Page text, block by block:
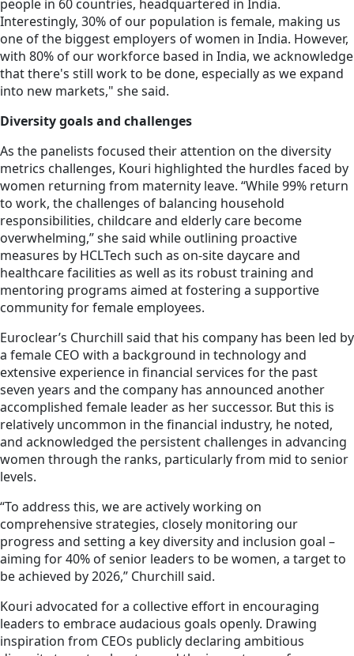
people in 60 countries, headquartered in India.
Interestingly, 30% of our population is female, making us
one of the biggest employers of women in India. However,
with 80% of our workforce based in India, we acknowledge
that there's still work to be done, especially as we expand
into new markets," she said.
Diversity goals and challenges
As the panelists focused their attention on the diversity
metrics challenges, Kouri highlighted the hurdles faced by
women returning from maternity leave. “While 99% return
to work, the challenges of balancing household
responsibilities, childcare and elderly care become
overwhelming,” she said while outlining proactive
measures by HCLTech such as on-site daycare and
healthcare facilities as well as its robust training and
mentoring programs aimed at fostering a supportive
community for female employees.
Euroclear’s Churchill said that his company has been led by
a female CEO with a background in technology and
extensive experience in financial services for the past
seven years and the company has announced another
accomplished female leader as her successor. But this is
relatively uncommon in the financial industry, he noted,
and acknowledged the persistent challenges in advancing
women through the ranks, particularly from mid to senior
levels.
“To address this, we are actively working on
comprehensive strategies, closely monitoring our
progress and setting a key diversity and inclusion goal –
aiming for 40% of senior leaders to be women, a target to
be achieved by 2026,” Churchill said.
Kouri advocated for a collective effort in encouraging
leaders to embrace audacious goals openly. Drawing
inspiration from CEOs publicly declaring ambitious